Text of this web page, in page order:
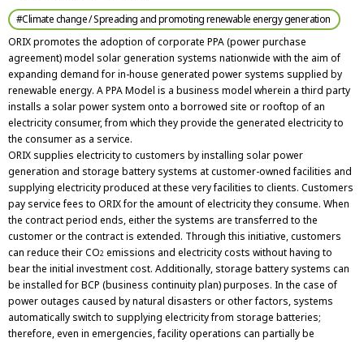
#Climate change / Spreading and promoting renewable energy generation
ORIX promotes the adoption of corporate PPA (power purchase
agreement) model solar generation systems nationwide with the aim of
expanding demand for in-house generated power systems supplied by
renewable energy. A PPA Model is a business model wherein a third party
installs a solar power system onto a borrowed site or rooftop of an
electricity consumer, from which they provide the generated electricity to
the consumer as a service.
ORIX supplies electricity to customers by installing solar power
generation and storage battery systems at customer-owned facilities and
supplying electricity produced at these very facilities to clients. Customers
pay service fees to ORIX for the amount of electricity they consume. When
the contract period ends, either the systems are transferred to the
customer or the contract is extended. Through this initiative, customers
can reduce their CO2 emissions and electricity costs without having to
bear the initial investment cost. Additionally, storage battery systems can
be installed for BCP (business continuity plan) purposes. In the case of
power outages caused by natural disasters or other factors, systems
automatically switch to supplying electricity from storage batteries;
therefore, even in emergencies, facility operations can partially be